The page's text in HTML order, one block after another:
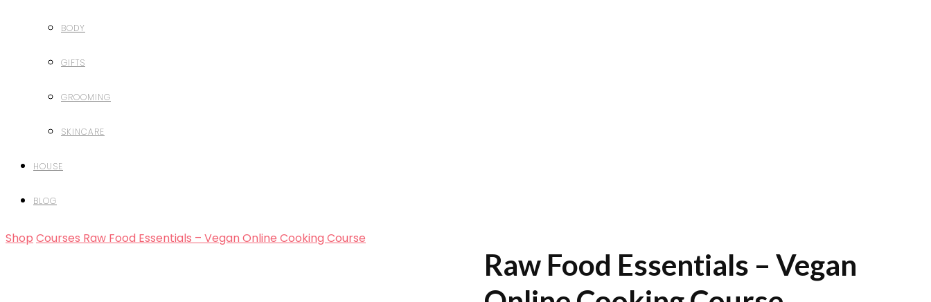
BODY
GIFTS
GROOMING
SKINCARE
HOUSE
BLOG
Shop Courses Raw Food Essentials – Vegan Online Cooking Course
Raw Food Essentials – Vegan